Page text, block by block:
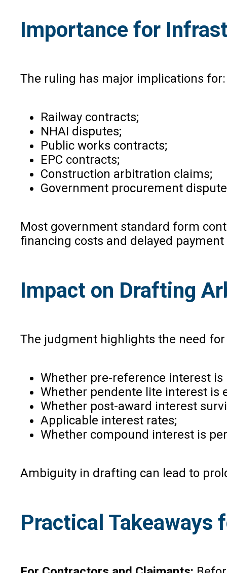
Importance for
The ruling has major implications for:
Railway contracts;
NHAI disputes;
Public works contracts;
EPC contracts;
Construction arbitration claims;
Government procurement
Most government standard form
financing costs and delayed
Impact on Drafting
The judgment highlights the need
Whether pre-reference interest is
Whether pendente lite interest is
Whether post-award interest
Applicable interest rates;
Whether compound interest is
Ambiguity in drafting can lead to
Practical Takeaways